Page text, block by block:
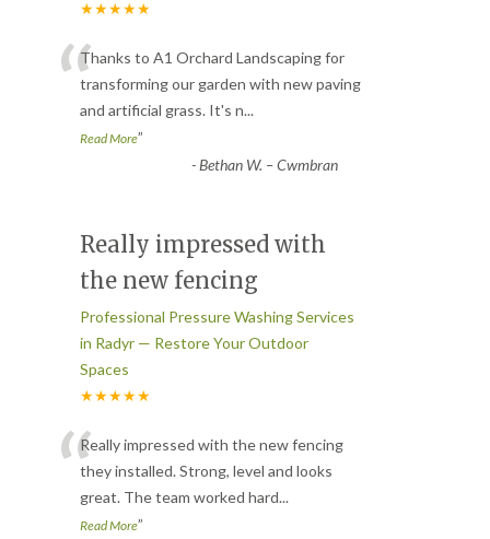
★★★★★
“Thanks to A1 Orchard Landscaping for
transforming our garden with new paving
and artificial grass. It's n...
Read More”
-Bethan W. – Cwmbran
Really impressed with
the new fencing
Professional Pressure Washing Services
in Radyr — Restore Your Outdoor
Spaces
★★★★★
“Really impressed with the new fencing
they installed. Strong, level and looks
great. The team worked hard...
Read More”